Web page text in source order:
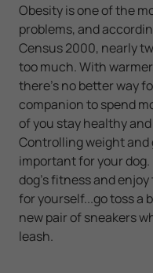
Obesity is one of the
problems, and
Census 2000, nearly
too much. With
there's no better way
companion to spend
of you stay healthy
Controlling weight
important for your
dog's fitness and
for yourself...go toss a
new pair of sneakers
leash.